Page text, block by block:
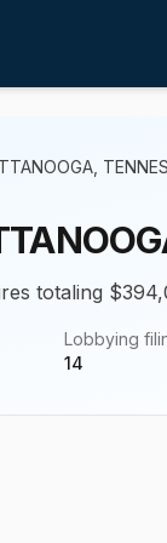
totaling
Lobbying
14